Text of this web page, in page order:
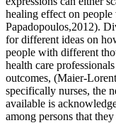
healing effect on
Papadopoulos,2012).
for different ideas on
people with different
health care
outcomes, (Maier-
specifically nurses, the
available is
among persons that